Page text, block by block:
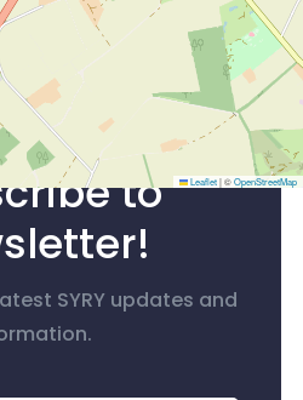
Leaflet|©OpenStreetMap
to
SYRY updates and